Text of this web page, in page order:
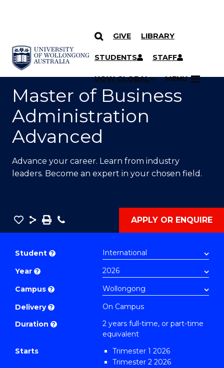
SKIP TO CONTENT
GIVE LIBRARY
STUDENTS STAFF
UOW GLOBAL MENU
YOU ARE HERE
Master of Business
Administration
Advanced
Advance your career. Learn from industry
leaders. Become an expert in your chosen field.
Save
Master
Administration
Advanced
to
Favourites
Share
SavePhone APPLY OR ENQUIRE
Student ?
Year ?
Campus ?
Delivery ?
On Campus
Duration ?
2 years full-time, or part-time
equivalent
Starts
Trimester 1 2026
Trimester 2 2026